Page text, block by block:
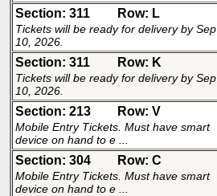
Section: 311 Row: L
Tickets will be ready for delivery by Sep
10, 2026.
Section: 311 Row: K
Tickets will be ready for delivery by Sep
10, 2026.
Section: 213 Row: V
Mobile Entry Tickets. Must have smart
device on hand to e ...
Section: 304 Row: C
Mobile Entry Tickets. Must have smart
device on hand to e ...